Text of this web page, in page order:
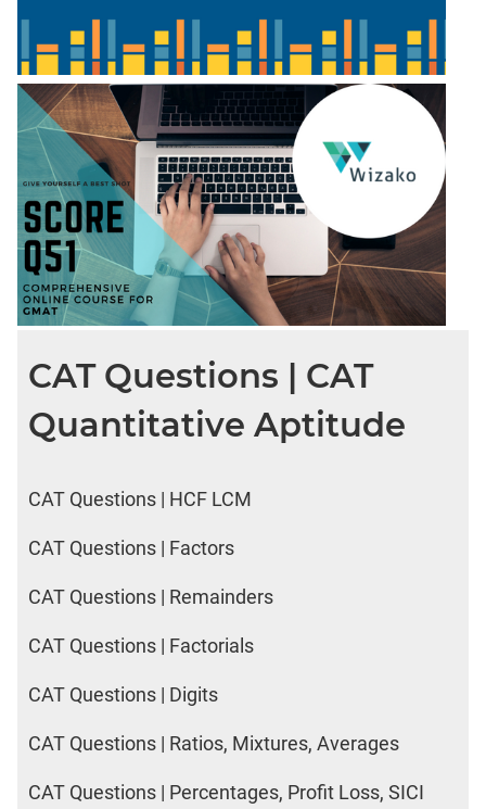
CAT Questions | CAT
Quantitative Aptitude
CAT Questions | HCF LCM
CAT Questions | Factors
CAT Questions | Remainders
CAT Questions | Factorials
CAT Questions | Digits
CAT Questions | Ratios, Mixtures, Averages
CAT Questions | Percentages, Profit Loss, SICI